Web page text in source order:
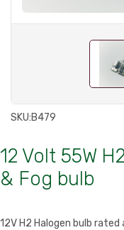
SKU:B479
12 Volt 55W
& Fog bulb
12V H2 Halogen bulb